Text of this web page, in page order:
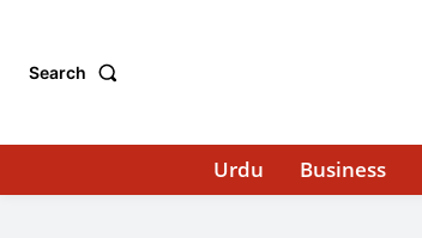
Search
Urdu Business